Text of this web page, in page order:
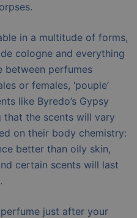
in a multitude of forms,
cologne and everything
between perfumes
or females, ‘pouple’
like Byredo’s Gypsy
that the scents will vary
on their body chemistry:
better than oily skin,
certain scents will last
just after your